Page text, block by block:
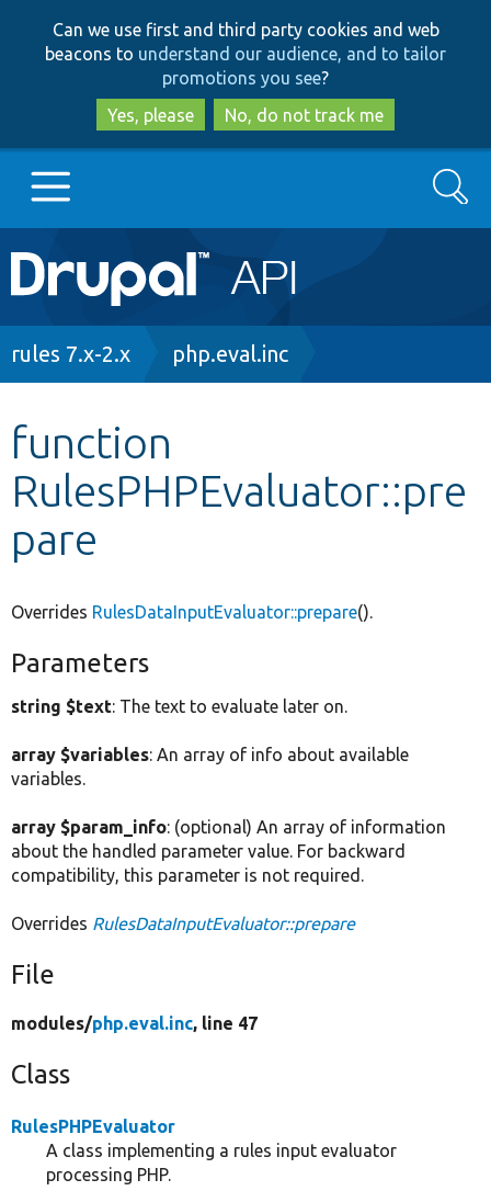
to
main
content
to
search
Can we use first and third party cookies and web
beacons to understand our audience, and to tailor
promotions you see?
Yes, please
No, do not track me
Main
navigation
Go to Drupal.org
Other projects
Develop for Drupal
Search
Breadcrumb
rules 7.x-2.x php.eval.inc
function
RulesPHPEvaluator::pre
pare
Overrides RulesDataInputEvaluator::prepare().
Parameters
string $text: The text to evaluate later on.
array $variables: An array of info about available
variables.
array $param_info: (optional) An array of information
about the handled parameter value. For backward
compatibility, this parameter is not required.
Overrides RulesDataInputEvaluator::prepare
File
modules/php.eval.inc, line 47
Class
RulesPHPEvaluator
A class implementing a rules input evaluator
processing PHP.